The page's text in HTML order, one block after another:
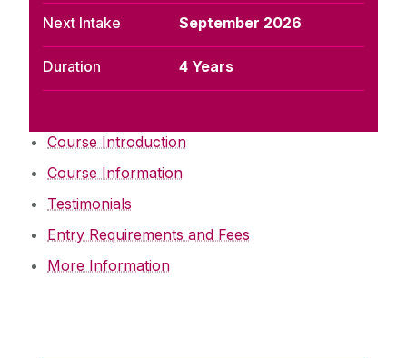
Next Intake September 2026
Duration 4 Years
Course Introduction
Course Information
Testimonials
Entry Requirements and Fees
More Information